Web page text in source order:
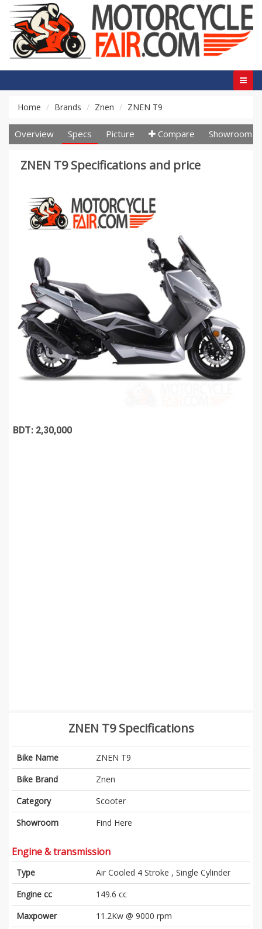
Home Brands Znen ZNEN T9
Overview Specs Picture Compare Showroom
ZNEN T9 Specifications and price
BDT: 2,30,000
ZNEN T9 Specifications
Bike Name
ZNEN T9
Bike Brand
Znen
Category
Scooter
Showroom
Find Here
Engine & transmission
Type
Air Cooled 4 Stroke , Single Cylinder
Engine cc
149.6 cc
Maxpower
11.2Kw @ 9000 rpm